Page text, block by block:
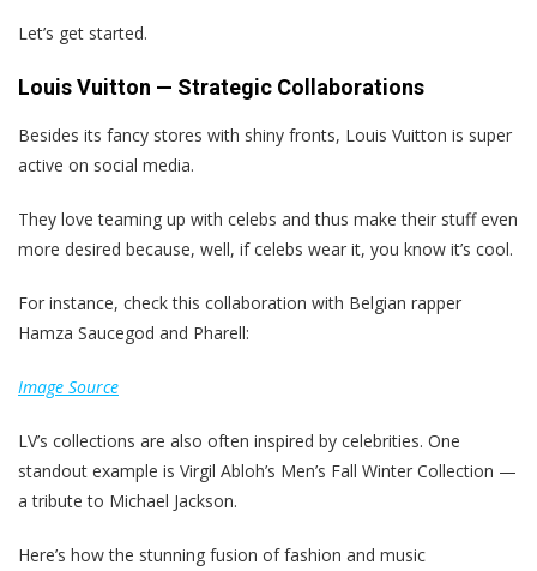
Let’s get started.
Louis Vuitton — Strategic Collaborations
Besides its fancy stores with shiny fronts, Louis Vuitton is super
active on social media.
They love teaming up with celebs and thus make their stuff even
more desired because, well, if celebs wear it, you know it’s cool.
For instance, check this collaboration with Belgian rapper
Hamza Saucegod and Pharell:
Image Source
LV’s collections are also often inspired by celebrities. One
standout example is Virgil Abloh’s Men’s Fall Winter Collection —
a tribute to Michael Jackson.
Here’s how the stunning fusion of fashion and music